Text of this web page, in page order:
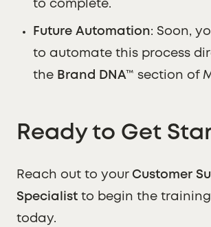
to complete.
Future Automation: Soon,
to automate this process
the Brand DNA™ section of
Ready to Get
Reach out to your Customer
Specialist to begin the
today.